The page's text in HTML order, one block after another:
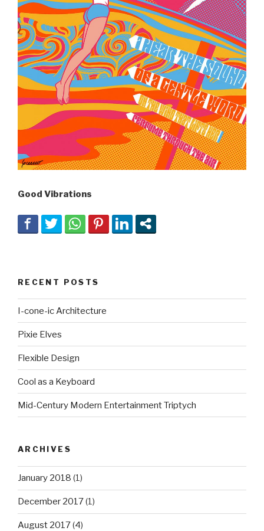
Good Vibrations
RECENT POSTS
I-cone-ic Architecture
Pixie Elves
Flexible Design
Cool as a Keyboard
Mid-Century Modern Entertainment Triptych
ARCHIVES
January 2018 (1)
December 2017(1)
August 2017(4)